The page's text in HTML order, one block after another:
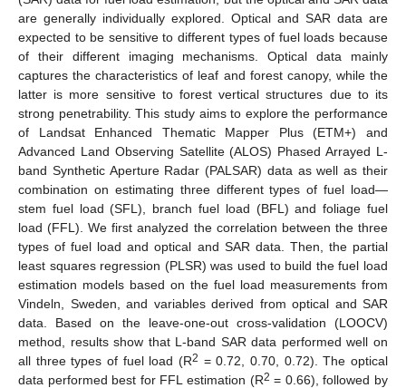
are generally individually explored. Optical and SAR data are
expected to be sensitive to different types of fuel loads because
of their different imaging mechanisms. Optical data mainly
captures the characteristics of leaf and forest canopy, while the
latter is more sensitive to forest vertical structures due to its
strong penetrability. This study aims to explore the performance
of Landsat Enhanced Thematic Mapper Plus (ETM+) and
Advanced Land Observing Satellite (ALOS) Phased Arrayed L-
band Synthetic Aperture Radar (PALSAR) data as well as their
combination on estimating three different types of fuel load—
stem fuel load (SFL), branch fuel load (BFL) and foliage fuel
load (FFL). We first analyzed the correlation between the three
types of fuel load and optical and SAR data. Then, the partial
least squares regression (PLSR) was used to build the fuel load
estimation models based on the fuel load measurements from
Vindeln, Sweden, and variables derived from optical and SAR
data. Based on the leave-one-out cross-validation (LOOCV)
method, results show that L-band SAR data performed well on
all three types of fuel load (R2 = 0.72, 0.70, 0.72). The optical
data performed best for FFL estimation (R2 = 0.66), followed by